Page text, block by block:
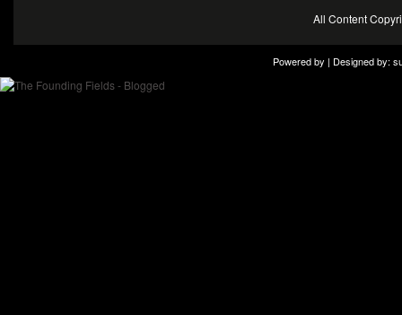
All Content
Powered by | Designed by: